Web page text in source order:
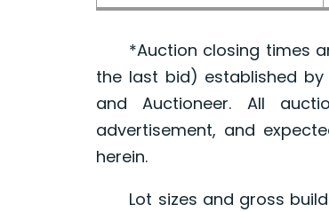
*Auction closing times
the last bid) established
and Auctioneer. All
advertisement, and
herein.
Lot sizes and gross